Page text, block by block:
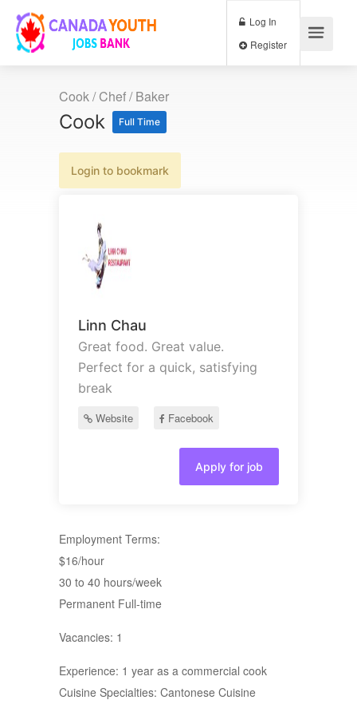
Log In
Cook / Chef / Baker
Cook Full Time
Login to bookmark
Linn Chau
Great food. Great value.
Perfect for a quick, satisfying
break
Website Facebook
Apply for job
Employment Terms:
$16/hour
30 to 40 hours/week
Permanent Full-time
Vacancies: 1
Experience: 1 year as a commercial cook
Cuisine Specialties: Cantonese Cuisine